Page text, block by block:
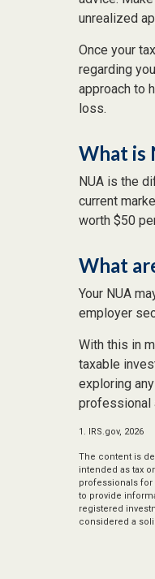
unrealized
Once your
regarding
approach to
loss.
What is
NUA is the
current
worth $50
What
Your NUA
employer
With this in
taxable
exploring
professional
1. IRS.gov, 2026
The content is
intended as tax
professionals for
to provide
registered
considered a